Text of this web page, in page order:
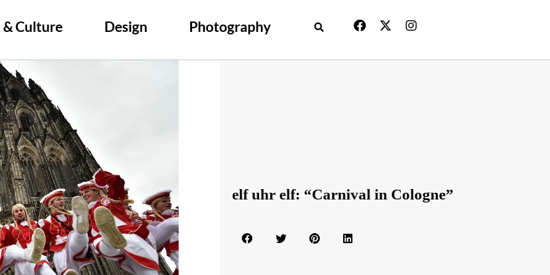
Culture Design Photography
elf uhr elf: “Carnival in Cologne”